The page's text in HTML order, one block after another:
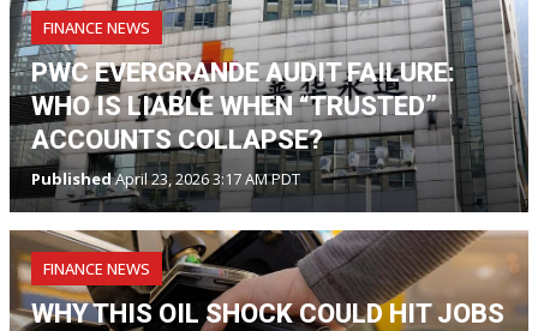
FINANCE NEWS
PWC EVERGRANDE AUDIT FAILURE:
WHO IS LIABLE WHEN “TRUSTED”
ACCOUNTS COLLAPSE?
PublishedApril 23, 2026 3:17 AM PDT
FINANCE NEWS
WHY THIS OIL SHOCK COULD HIT JOBS